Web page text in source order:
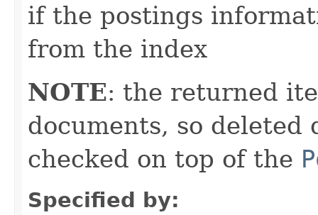
if the postings
from the index
NOTE: the returned
documents, so deleted
checked on top of the
Specified by: